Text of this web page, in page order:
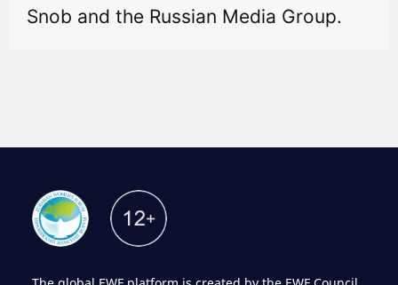
Snob and the Russian Media Group.